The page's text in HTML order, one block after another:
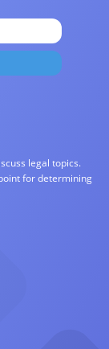
legal topics.
for determining